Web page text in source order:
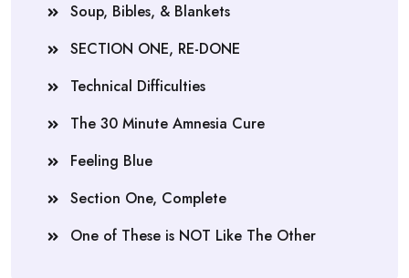
Soup, Bibles, & Blankets
SECTION ONE, RE-DONE
Technical Difficulties
The 30 Minute Amnesia Cure
Feeling Blue
Section One, Complete
One of These is NOT Like The Other